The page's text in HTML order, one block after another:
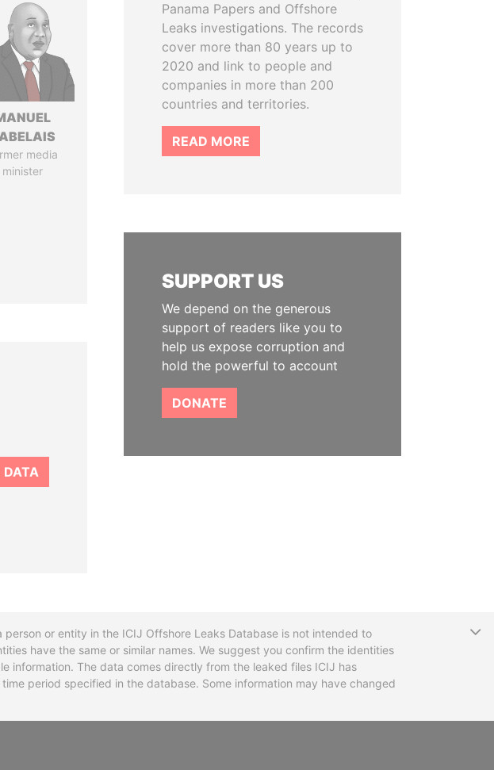
media
minister
DATA
Panama Papers and Offshore
Leaks investigations. The records
cover more than 80 years up to
2020 and link to people and
companies in more than 200
countries and territories.
READ MORE
SUPPORT US
We depend on the generous
support of readers like you to
help us expose corruption and
hold the powerful to account
DONATE
or entity in the ICIJ Offshore Leaks Database is not intended to
have the same or similar names. We suggest you confirm the identities
information. The data comes directly from the leaked files ICIJ has
period specified in the database. Some information may have changed